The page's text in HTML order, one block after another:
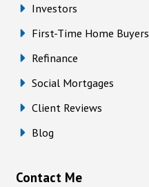
Investors
First-Time Home Buyers
Refinance
Social Mortgages
Client Reviews
Blog
Contact Me